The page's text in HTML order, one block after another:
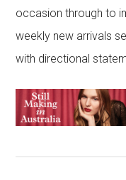
occasion through to
weekly new arrivals
with directional